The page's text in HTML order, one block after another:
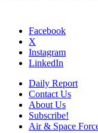
Facebook
X
Instagram
LinkedIn
Daily Report
Contact Us
About Us
Subscribe!
Air & Space